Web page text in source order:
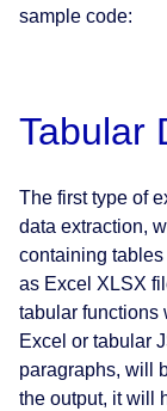
sample code:
Tabular
The first type of
data extraction,
containing tables
as Excel XLSX
tabular functions
Excel or tabular
paragraphs, will
the output, it will